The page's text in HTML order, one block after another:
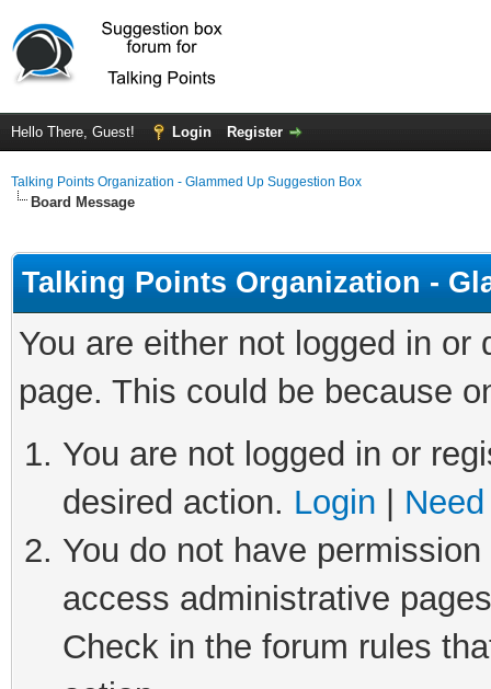
Hello There, Guest! Login Register
Talking Points Organization - Glammed Up Suggestion Box
Board Message
Talking Points Organization -
You are either not logged in
page. This could be because
You are not logged in or
desired action. Login
You do not have
access administrative
Check in the forum rules